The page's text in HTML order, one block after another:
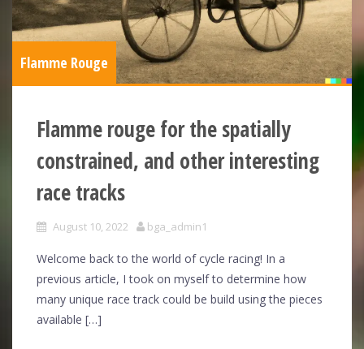
Flamme Rouge
Flamme rouge for the spatially
constrained, and other interesting
race tracks
August 10, 2022 bga_admin1
Welcome back to the world of cycle racing! In a
previous article, I took on myself to determine how
many unique race track could be build using the pieces
available […]